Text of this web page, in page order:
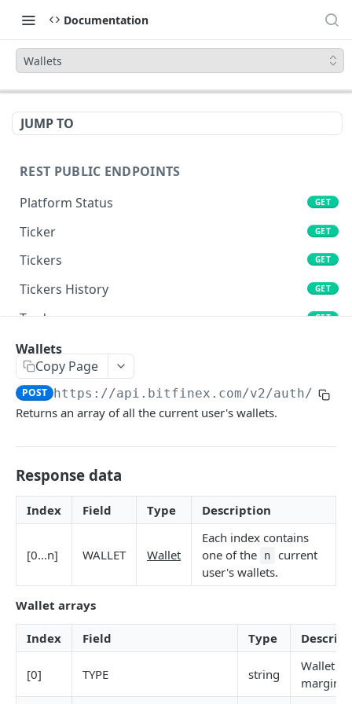
Documentation
Wallets
JUMP TO
REST PUBLIC ENDPOINTS
Platform Status
GET
Ticker GET
Tickers GET
Tickers History GET
Trades GET
Book
Stats
Candles GET
Leaderboards
Funding Statistics
Virtual Asset Service Providers
Calculation Endpoints
Market Average Price
Foreign Exchange Rate POST
REST AUTHENTICATED ENDPOINTS
Wallets
Copy Page
POST https://api.bitfinex.com/v2/auth/r/
Returns an array of all the current user's wallets.
Response data
Index Field Type Description
[0...n] WALLET Wallet
Each index contains
one of the
n
current
user's wallets.
Wallet arrays
Index Field Type
[0] TYPE string
Wallet
margin,